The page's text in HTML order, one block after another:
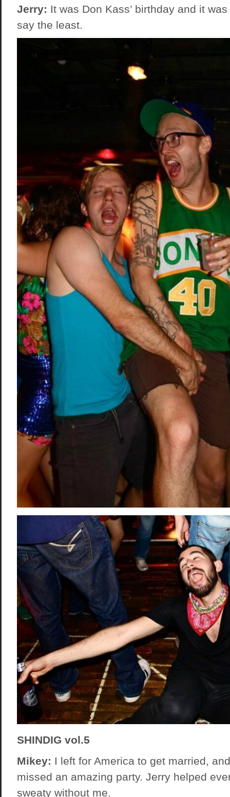
Jerry: It was Don Kass’ birthday and it
say the least.
SHINDIG vol.5
Mikey: I left for America to get married,
missed an amazing party. Jerry helped
sweaty without me.